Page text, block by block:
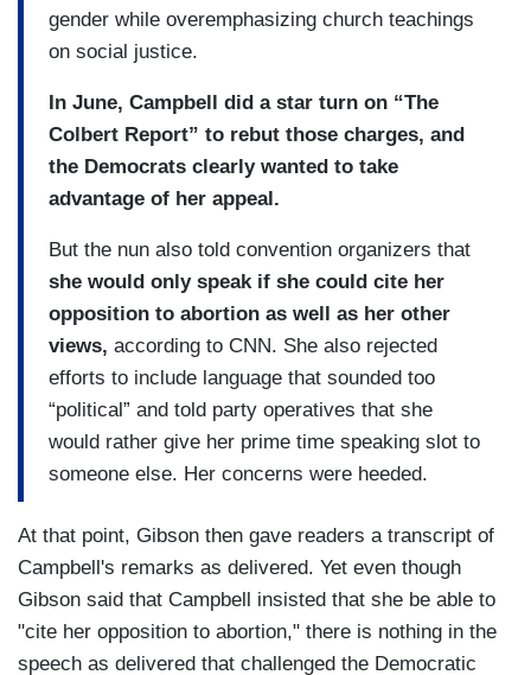
gender while overemphasizing church teachings
on social justice.
In June, Campbell did a star turn on “The
Colbert Report” to rebut those charges, and
the Democrats clearly wanted to take
advantage of her appeal.
But the nun also told convention organizers that
she would only speak if she could cite her
opposition to abortion as well as her other
views, according to CNN. She also rejected
efforts to include language that sounded too
“political” and told party operatives that she
would rather give her prime time speaking slot to
someone else. Her concerns were heeded.
At that point, Gibson then gave readers a transcript of
Campbell's remarks as delivered. Yet even though
Gibson said that Campbell insisted that she be able to
"cite her opposition to abortion," there is nothing in the
speech as delivered that challenged the Democratic